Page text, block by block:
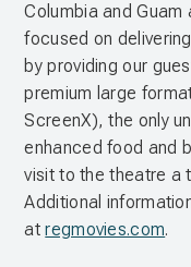
Columbia and
focused on
by providing our
premium large
ScreenX), the only
enhanced food and
visit to the theatre a
Additional
atregmovies.com.